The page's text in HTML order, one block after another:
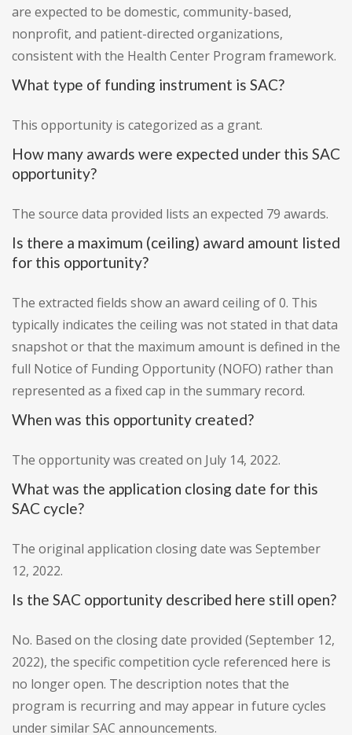
are expected to be domestic, community-based,
nonprofit, and patient-directed organizations,
consistent with the Health Center Program framework.
What type of funding instrument is SAC?
This opportunity is categorized as a grant.
How many awards were expected under this SAC
opportunity?
The source data provided lists an expected 79 awards.
Is there a maximum (ceiling) award amount listed
for this opportunity?
The extracted fields show an award ceiling of 0. This
typically indicates the ceiling was not stated in that data
snapshot or that the maximum amount is defined in the
full Notice of Funding Opportunity (NOFO) rather than
represented as a fixed cap in the summary record.
When was this opportunity created?
The opportunity was created on July 14, 2022.
What was the application closing date for this
SAC cycle?
The original application closing date was September
12, 2022.
Is the SAC opportunity described here still open?
No. Based on the closing date provided (September 12,
2022), the specific competition cycle referenced here is
no longer open. The description notes that the
program is recurring and may appear in future cycles
under similar SAC announcements.